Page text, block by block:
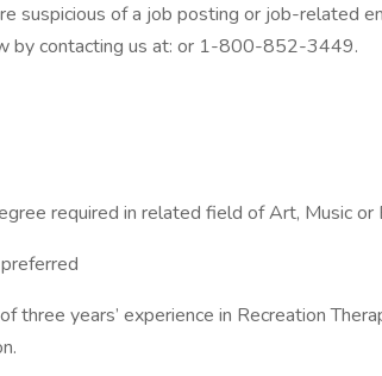
suspicious of a job posting or job-related
by contacting us at: or 1-800-852-3449.
required in related field of Art, Music or
three years’ experience in Recreation